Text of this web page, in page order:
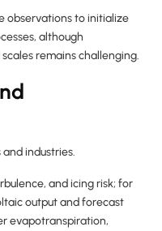
observations to initialize
although
remains challenging.
industries.
and icing risk; for
output and forecast
evapotranspiration,